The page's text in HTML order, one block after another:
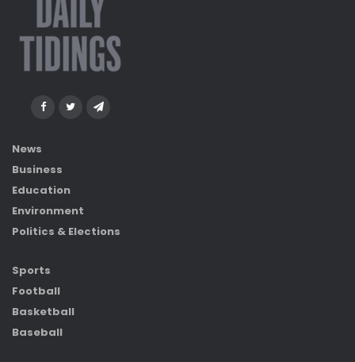
News
Business
Education
Environment
Politics & Elections
Sports
Football
Basketball
Baseball